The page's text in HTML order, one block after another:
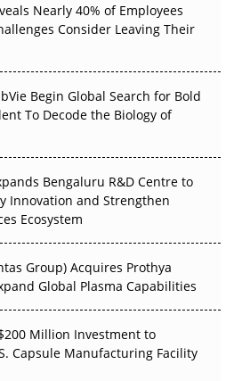
World Evidence Earn
Where APAC's Clinical Trials
Quite Arrive
Decarbonise Without
Nearly 40% of Employees
Consider Leaving Their
Begin Global Search for Bold
To Decode the Biology of
Bengaluru R&D Centre to
Innovation and Strengthen
Ecosystem
Group) Acquires Prothya
Global Plasma Capabilities
Million Investment to
Capsule Manufacturing Facility